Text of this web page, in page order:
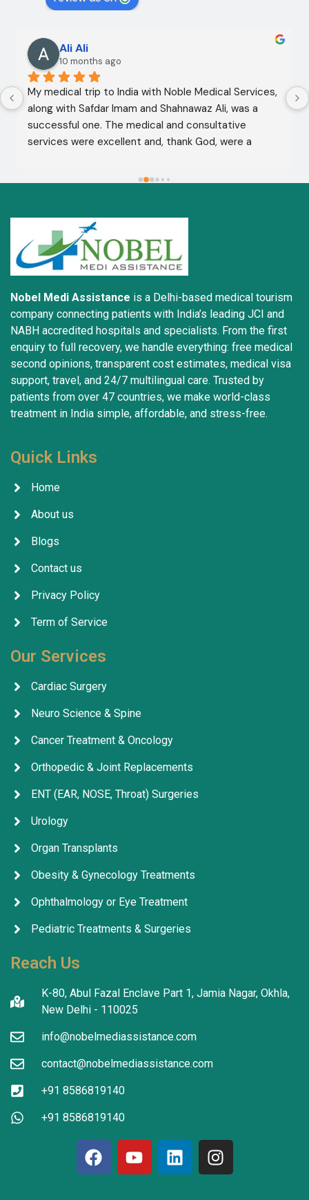
Ali Ali
10 months ago
My medical trip to India with Noble Medical Services,
along with Safdar Imam and Shahnawaz Ali, was a
successful one. The medical and consultative
services were excellent and, thank God, were a
with this company because of their credibility and
Nobel Medi Assistance is a Delhi-based medical tourism
company connecting patients with India’s leading JCI and
NABH accredited hospitals and specialists. From the first
enquiry to full recovery, we handle everything: free medical
second opinions, transparent cost estimates, medical visa
support, travel, and 24/7 multilingual care. Trusted by
patients from over 47 countries, we make world-class
treatment in India simple, affordable, and stress-free.
Quick Links
Home
About us
Blogs
Contact us
Privacy Policy
Term of Service
Our Services
Cardiac Surgery
Neuro Science & Spine
Cancer Treatment & Oncology
Orthopedic & Joint Replacements
ENT (EAR, NOSE, Throat) Surgeries
Urology
Organ Transplants
Obesity & Gynecology Treatments
Ophthalmology or Eye Treatment
Pediatric Treatments & Surgeries
Reach Us
K-80, Abul Fazal Enclave Part 1, Jamia Nagar, Okhla,
New Delhi - 110025
info@nobelmediassistance.com
contact@nobelmediassistance.com
+91 8586819140
+91 8586819140